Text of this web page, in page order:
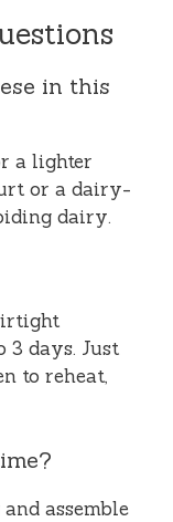
in this
a lighter
or a dairy-
dairy.
days. Just
to reheat,
assemble